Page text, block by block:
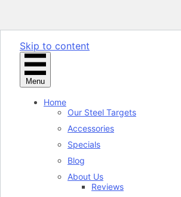
Skip to content
Menu
Home
Our Steel Targets
Accessories
Specials
Blog
About Us
Reviews